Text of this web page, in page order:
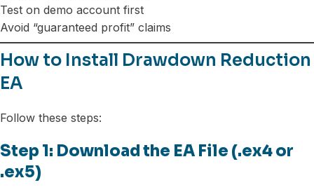
Test on demo account first
Avoid “guaranteed profit” claims
How to Install Drawdown Reduction
EA
Follow these steps:
Step 1: Download the EA File (.ex4 or
.ex5)